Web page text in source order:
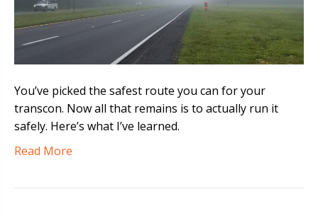
You’ve picked the safest route you can for your
transcon. Now all that remains is to actually run it
safely. Here’s what I’ve learned.
Read More